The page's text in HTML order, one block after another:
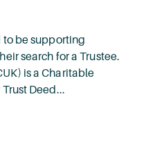
to be supporting
search for a Trustee.
is a Charitable
Deed...